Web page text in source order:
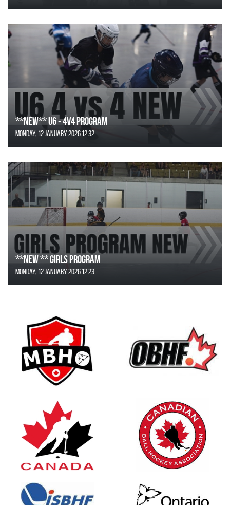
**NEW** U6 - 4v4 Program
Monday, 12 January 2026 12:32
**NEW ** Girls Program
Monday, 12 January 2026 12:23